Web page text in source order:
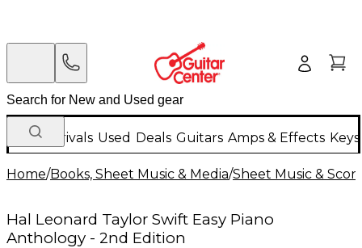
New Arrivals Used Deals Guitars Amps & Effects
Home/Books, Sheet Music & Media/Sheet Music &
Hal Leonard Taylor Swift Easy Piano
Anthology - 2nd Edition